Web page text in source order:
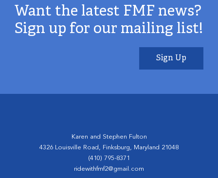
Want the latest FMF news?
Sign up for our mailing list!
Sign Up
Karen and Stephen Fulton
4326 Louisville Road, Finksburg, Maryland 21048
(410) 795-8371
ridewithfmf2@gmail.com